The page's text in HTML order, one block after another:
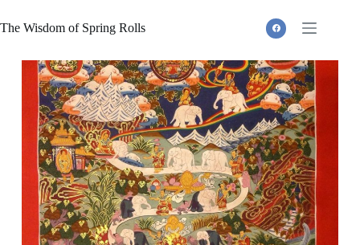
to
content
The Wisdom of Spring Rolls